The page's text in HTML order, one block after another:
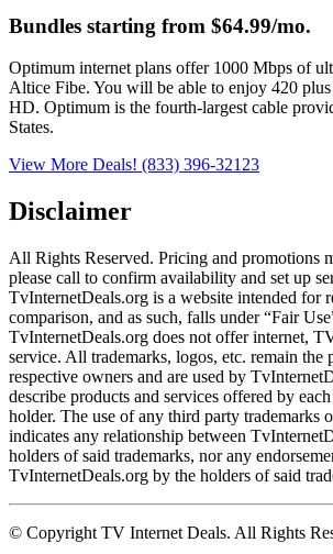
Bundles starting from $64.99/mo.
Optimum internet plans offer 1000 Mbps of
Altice Fibe. You will be able to enjoy 420
HD. Optimum is the fourth-largest cable
States.
View More Deals! (833) 396-32123
Disclaimer
All Rights Reserved. Pricing and promotions
please call to confirm availability and set up
TvInternetDeals.org is a website intended for
comparison, and as such, falls under “Fair
TvInternetDeals.org does not offer internet,
service. All trademarks, logos, etc. remain the
respective owners and are used by
describe products and services offered by
holder. The use of any third party trademarks
indicates any relationship between
holders of said trademarks, nor any
TvInternetDeals.org by the holders of said
© Copyright TV Internet Deals. All Rights